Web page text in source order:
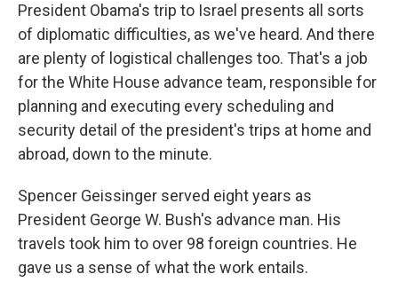
President Obama's trip to Israel presents all sorts
of diplomatic difficulties, as we've heard. And there
are plenty of logistical challenges too. That's a job
for the White House advance team, responsible for
planning and executing every scheduling and
security detail of the president's trips at home and
abroad, down to the minute.
Spencer Geissinger served eight years as
President George W. Bush's advance man. His
travels took him to over 98 foreign countries. He
gave us a sense of what the work entails.